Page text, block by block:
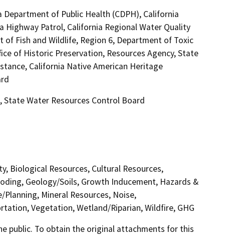
of Public Health (CDPH), California
Patrol, California Regional Water Quality
of Fish and Wildlife, Region 6, Department of Toxic
of Historic Preservation, Resources Agency, State
California Native American Heritage
Water Resources Control Board
Biological Resources, Cultural Resources,
Geology/Soils, Growth Inducement, Hazards &
Mineral Resources, Noise,
Vegetation, Wetland/Riparian, Wildfire, GHG
public. To obtain the original attachments for this